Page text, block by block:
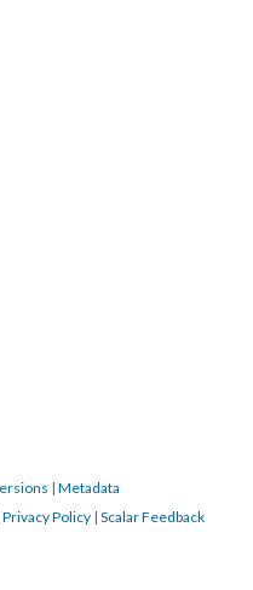
| Metadata
Privacy Policy | Scalar Feedback